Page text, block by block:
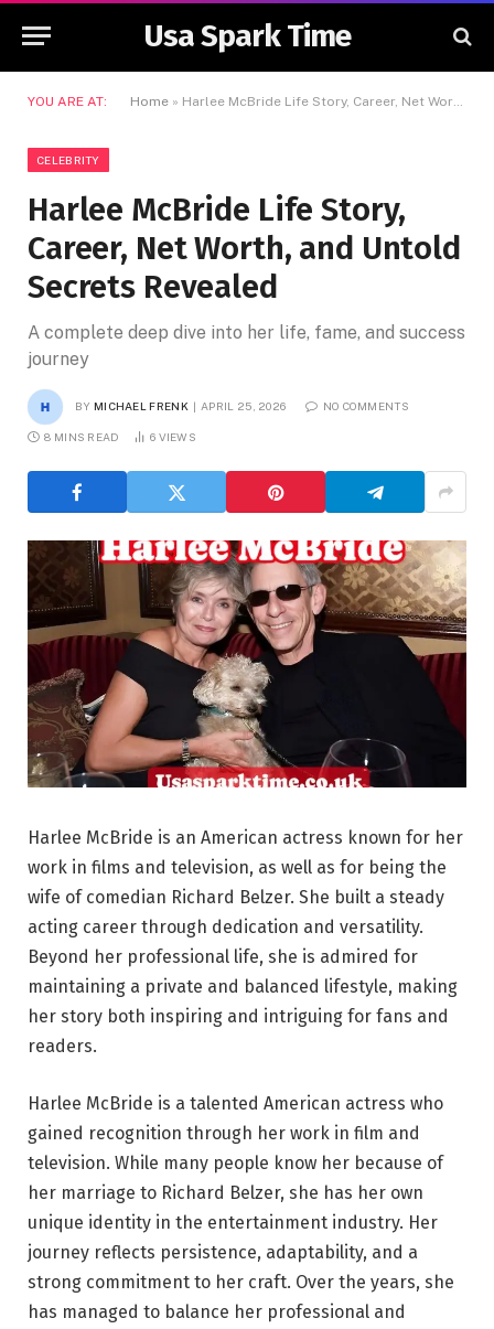
Usa Spark Time
YOU ARE AT: Home » Harlee McBride Life Story, Career, Net Worth, and Untold Secrets Revealed
CELEBRITY
Harlee McBride Life Story,
Career, Net Worth, and Untold
Secrets Revealed
A complete deep dive into her life, fame, and success
journey
BY MICHAEL FRENK APRIL 25, 2026 NO COMMENTS
8 MINS READ 6 VIEWS
Harlee McBride is an American actress known for her
work in films and television, as well as for being the
wife of comedian Richard Belzer. She built a steady
acting career through dedication and versatility.
Beyond her professional life, she is admired for
maintaining a private and balanced lifestyle, making
her story both inspiring and intriguing for fans and
readers.
Harlee McBride is a talented American actress who
gained recognition through her work in film and
television. While many people know her because of
her marriage to Richard Belzer, she has her own
unique identity in the entertainment industry. Her
journey reflects persistence, adaptability, and a
strong commitment to her craft. Over the years, she
has managed to balance her professional and